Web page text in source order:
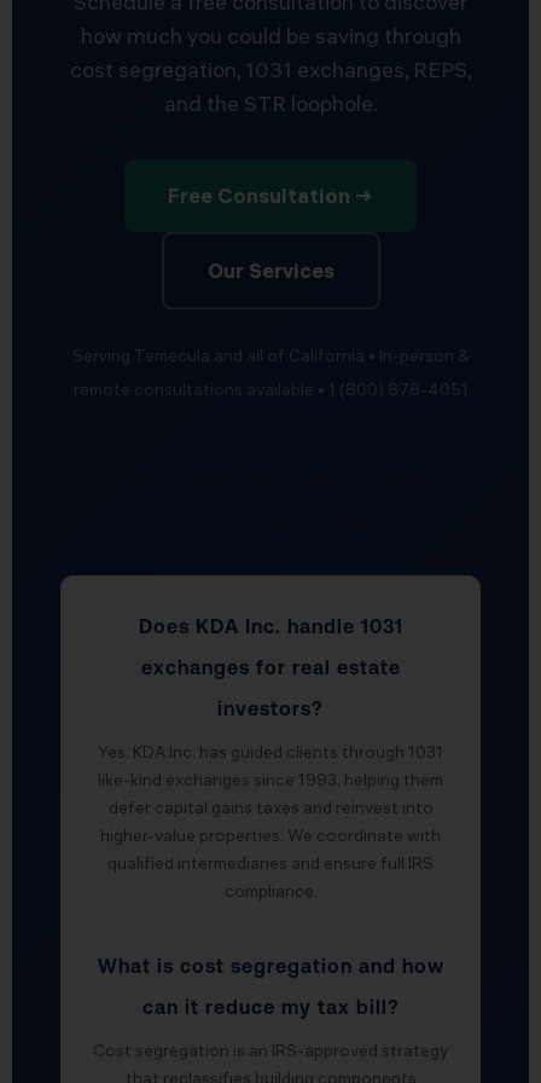
how much you could be saving through
cost segregation, 1031 exchanges, REPS,
and the STR loophole.
Free Consultation →
Our Services
Serving Temecula and all of California • In-person &
remote consultations available • 1 (800) 878-4051
Does KDA Inc. handle 1031
exchanges for real estate
investors?
Yes. KDA Inc. has guided clients through 1031
like-kind exchanges since 1993, helping them
defer capital gains taxes and reinvest into
higher-value properties. We coordinate with
qualified intermediaries and ensure full IRS
compliance.
What is cost segregation and how
can it reduce my tax bill?
Cost segregation is an IRS-approved strategy
that reclassifies building components